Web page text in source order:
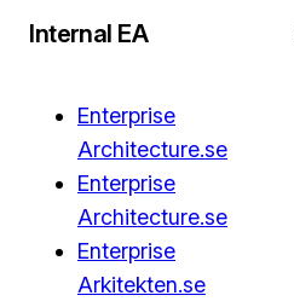
Internal EA
Enterprise
Architecture.se
Enterprise
Architecture.se
Enterprise
Arkitekten.se